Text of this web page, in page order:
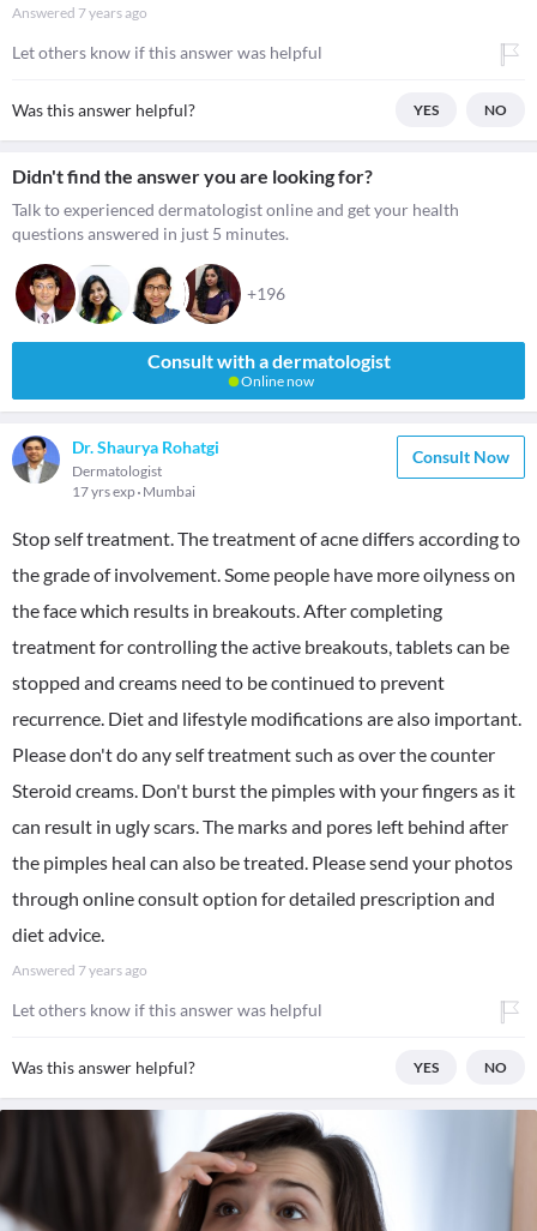
Answered 7 years ago
Let others know if this answer was helpful
Was this answer helpful? YES NO
Didn't find the answer you are looking for?
Talk to experienced dermatologist online and get your health
questions answered in just 5 minutes.
+196
Consult with a dermatologist
Online now
Dr. Shaurya Rohatgi
Dermatologist
17 yrs exp Mumbai
Consult Now
Stop self treatment. The treatment of acne differs according to
the grade of involvement. Some people have more oilyness on
the face which results in breakouts. After completing
treatment for controlling the active breakouts, tablets can be
stopped and creams need to be continued to prevent
recurrence. Diet and lifestyle modifications are also important.
Please don't do any self treatment such as over the counter
Steroid creams. Don't burst the pimples with your fingers as it
can result in ugly scars. The marks and pores left behind after
the pimples heal can also be treated. Please send your photos
through online consult option for detailed prescription and
diet advice.
Answered 7 years ago
Let others know if this answer was helpful
Was this answer helpful? YES NO